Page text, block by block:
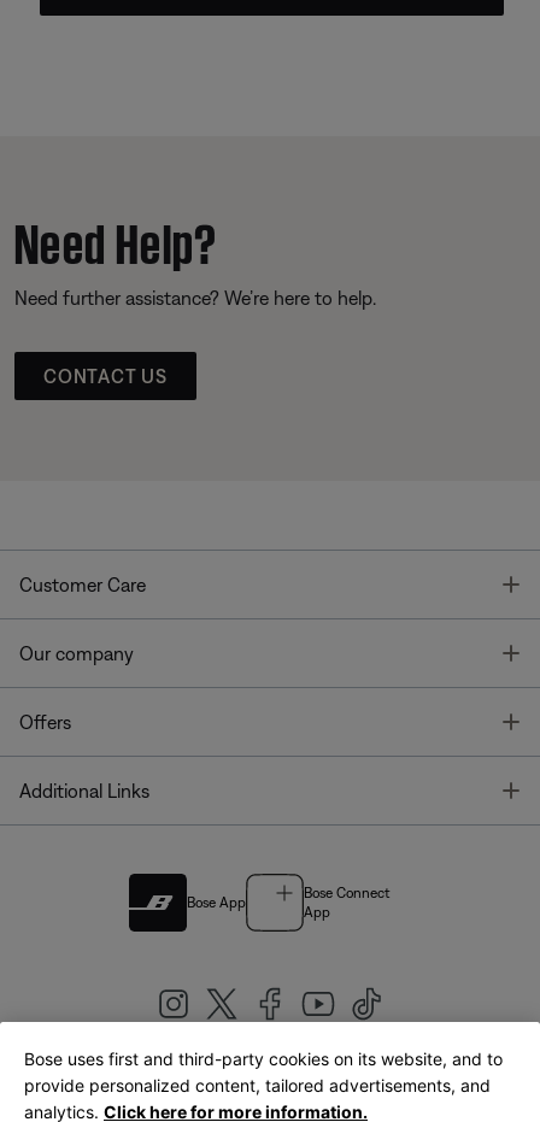
Need Help?
Need further assistance? We’re here to help.
CONTACT US
Customer Care
Our company
Offers
Additional Links
Bose App
Bose Connect
App
United Kingdom|English
Bose uses first and third-party cookies on its website, and to
provide personalized content, tailored advertisements, and
analytics. Click here for more information.